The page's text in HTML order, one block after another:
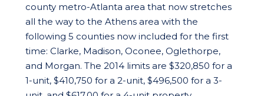
county metro-Atlanta area that now stretches
all the way to the Athens area with the
following 5 counties now included for the first
time: Clarke, Madison, Oconee, Oglethorpe,
and Morgan. The 2014 limits are $320,850 for a
1-unit, $410,750 for a 2-unit, $496,500 for a 3-